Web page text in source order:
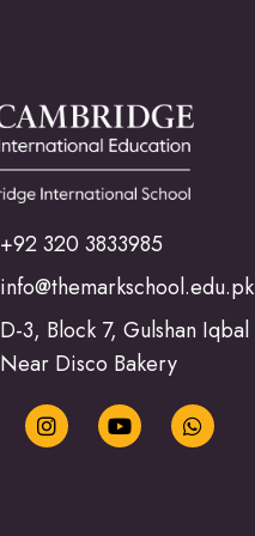
+92 320 3833985
info@themarkschool.edu.pk
D-3, Block 7, Gulshan Iqbal
Near Disco Bakery